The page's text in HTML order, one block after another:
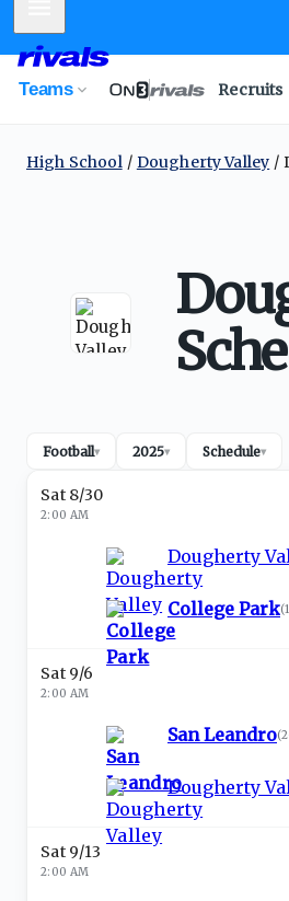
Teams Recruits
High School Dougherty Valley
Football▾ 2025▾ Schedule▾
Sat 8/30
2:00 AM
Dougherty
College Park(
Sat 9/6
2:00 AM
San Leandro(
Dougherty
Sat 9/13
2:00 AM